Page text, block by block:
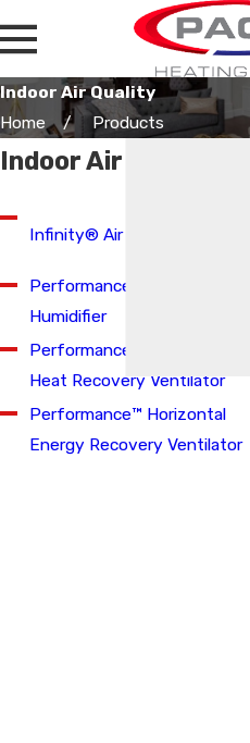
Indoor Air Quality
Home
Products
Indoor Air Quality
Infinity® Air Purifier
Performance™ Small Bypass
Humidifier
Performance™ Horizontal
Heat Recovery Ventilator
Performance™ Horizontal
Energy Recovery Ventilator